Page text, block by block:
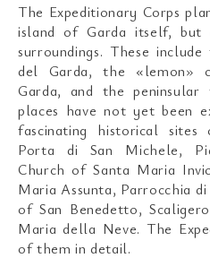
The Expeditionary Corps
island of Garda itself, but
surroundings. These
del Garda, the «lemon»
Garda, and the
places have not yet been
fascinating historical
Porta di San Michele,
Church of Santa Maria
Maria Assunta, Parrocchia
of San Benedetto,
Maria della Neve. The
of them in detail.